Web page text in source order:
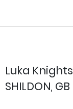
Luka Knights
SHILDON, GB